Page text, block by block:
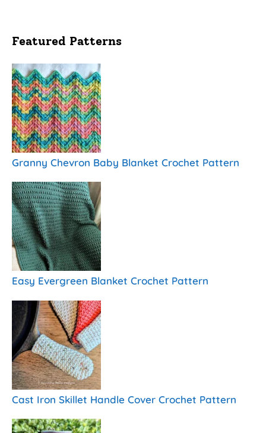
Featured Patterns
Granny Chevron Baby Blanket Crochet Pattern
Easy Evergreen Blanket Crochet Pattern
Cast Iron Skillet Handle Cover Crochet Pattern